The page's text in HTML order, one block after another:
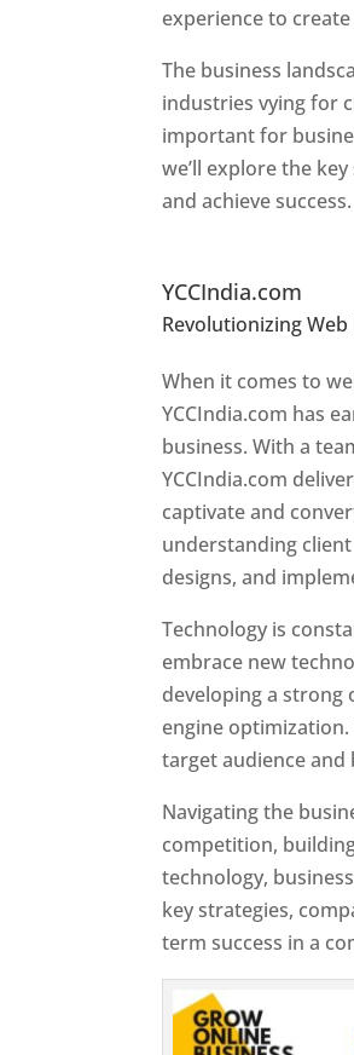
experience to
The business
industries vying for
important for
we’ll explore the
and achieve success.
YCCIndia.com
Revolutionizing
When it comes to
YCCIndia.com has
business. With a
YCCIndia.com
captivate and
understanding
designs, and
Technology is
embrace new
developing a strong
engine
target audience and
Navigating the
competition,
technology,
key strategies,
term success in a